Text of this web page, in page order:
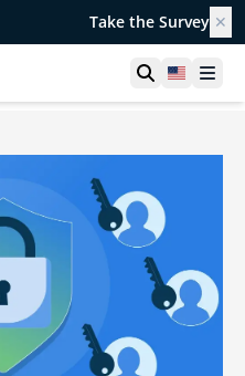
Take the Survey ✕
OpenUnited